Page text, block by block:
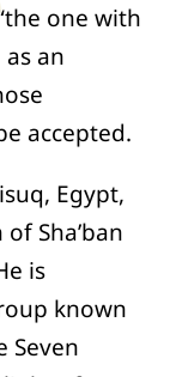
one with
an
accepted.
Egypt,
Sha’ban
is
known